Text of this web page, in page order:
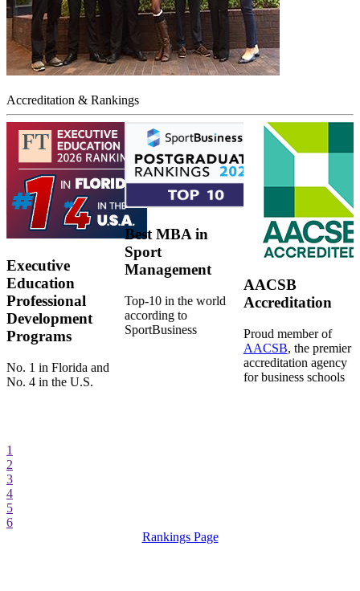
Accreditation & Rankings
Executive
Education
Professional
Development
Programs
No. 1 in Florida and
No. 4 in the U.S.
Best MBA in
Sport
Management
Top-10 in the world
according to
SportBusiness
AACSB
Accreditation
Proud member of
AACSB, the premier
accreditation agency
for business schools
1
2
3
4
5
6
Rankings Page